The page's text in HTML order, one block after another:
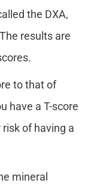
the DXA,
results are
to that of
have a T-score
of having a
mineral